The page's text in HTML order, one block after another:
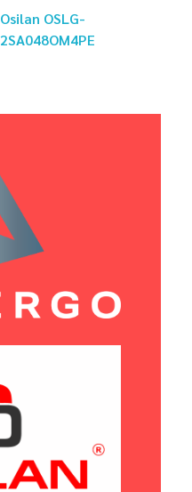
Osilan OSLG-
2SA048OM4PE